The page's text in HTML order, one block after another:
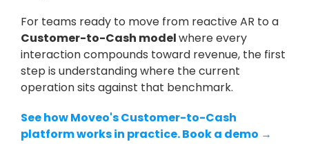
For teams ready to move from reactive AR to a
Customer-to-Cash model where every
interaction compounds toward revenue, the first
step is understanding where the current
operation sits against that benchmark.
See how Moveo's Customer-to-Cash
platform works in practice. Book a demo →